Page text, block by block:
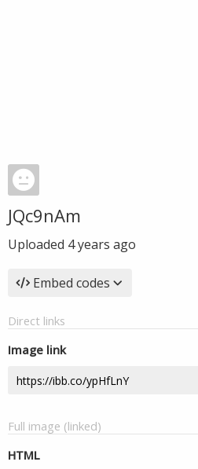
JQc9nAm
Uploaded 4 years ago
Embed codes
Direct links
Image link
Full image (linked)
HTML